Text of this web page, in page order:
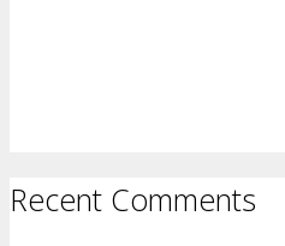
Recent Comments